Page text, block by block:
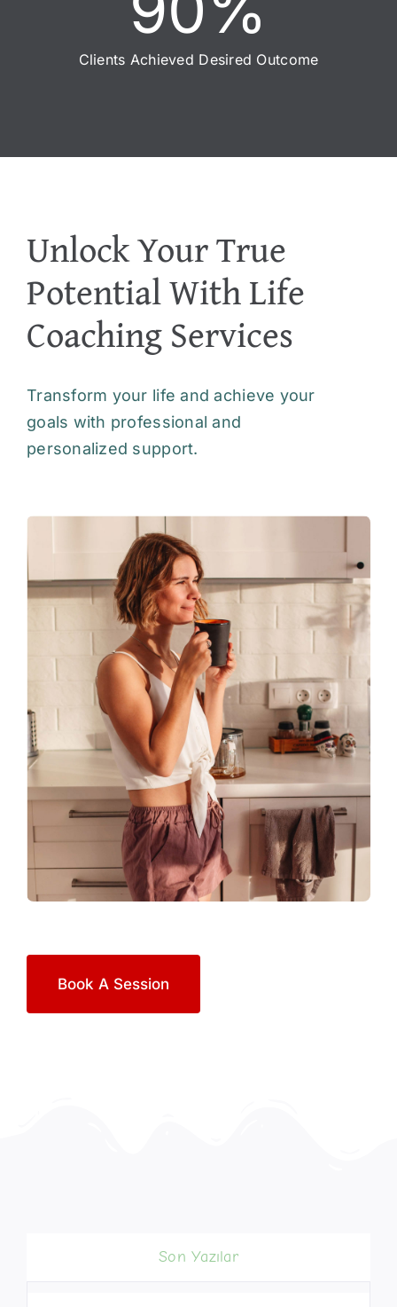
Clients Achieved Desired Outcome
Unlock Your True
Potential With Life
Coaching Services
Transform your life and achieve your
goals with professional and
personalized support.
Book A Session
Son Yazılar